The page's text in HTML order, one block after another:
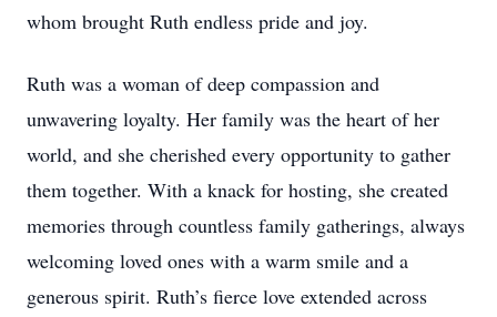
whom brought Ruth endless pride and joy.
Ruth was a woman of deep compassion and
unwavering loyalty. Her family was the heart of her
world, and she cherished every opportunity to gather
them together. With a knack for hosting, she created
memories through countless family gatherings, always
welcoming loved ones with a warm smile and a
generous spirit. Ruth’s fierce love extended across